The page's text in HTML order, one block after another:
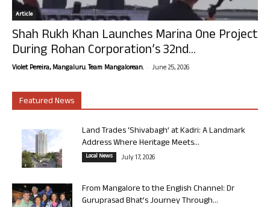
Article
Shah Rukh Khan Launches Marina One Project
During Rohan Corporation’s 32nd...
Violet Pereira, Mangaluru. Team Mangalorean. - June 25, 2026
Featured News
Land Trades ‘Shivabagh’ at Kadri: A Landmark
Address Where Heritage Meets...
Local News July 17, 2026
From Mangalore to the English Channel: Dr
Guruprasad Bhat’s Journey Through...